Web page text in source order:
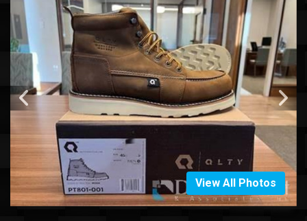
View All Photos